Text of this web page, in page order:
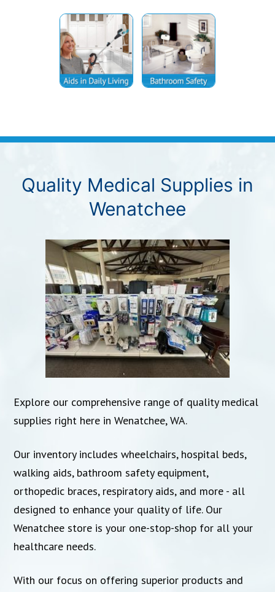
Quality Medical Supplies in
Wenatchee
Explore our comprehensive range of quality medical
supplies right here in Wenatchee, WA.
Our inventory includes wheelchairs, hospital beds,
walking aids, bathroom safety equipment,
orthopedic braces, respiratory aids, and more - all
designed to enhance your quality of life. Our
Wenatchee store is your one-stop-shop for all your
healthcare needs.
With our focus on offering superior products and